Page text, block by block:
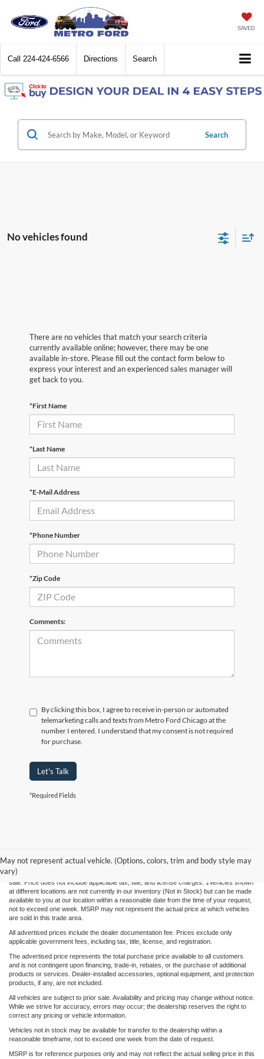
SAVED
Call 224-424-6566 Directions Search
Search
No vehicles found
There are no vehicles that match your search criteria
currently available online; however, there may be one
available in-store. Please fill out the contact form below to
express your interest and an experienced sales manager will
get back to you.
*First Name
*Last Name
*E-Mail Address
*Phone Number
*Zip Code
Comments:
By clicking this box, I agree to receive in-person or automated
telemarketing calls and texts from Metro Ford Chicago at the
number I entered. I understand that my consent is not required
for purchase.
Let's Talk
*Required Fields
May not represent actual vehicle. (Options, colors, trim and body style may
vary)
and all information and materials appearing on it, are presented to the user "as is"
without warranty of any kind, either express or implied. All vehicles are subject to prior
sale. Price does not include applicable tax, title, and license charges. ‡Vehicles shown
at different locations are not currently in our inventory (Not in Stock) but can be made
available to you at our location within a reasonable date from the time of your request,
not to exceed one week. MSRP may not represent the actual price at which vehicles
are sold in this trade area.
All advertised prices include the dealer documentation fee. Prices exclude only
applicable government fees, including tax, title, license, and registration.
The advertised price represents the total purchase price available to all customers
and is not contingent upon financing, trade-in, rebates, or the purchase of additional
products or services. Dealer-installed accessories, optional equipment, and protection
products, if any, are not included.
All vehicles are subject to prior sale. Availability and pricing may change without notice.
While we strive for accuracy, errors may occur; the dealership reserves the right to
correct any pricing or vehicle information.
Vehicles not in stock may be available for transfer to the dealership within a
reasonable timeframe, not to exceed one week from the date of request.
MSRP is for reference purposes only and may not reflect the actual selling price in this